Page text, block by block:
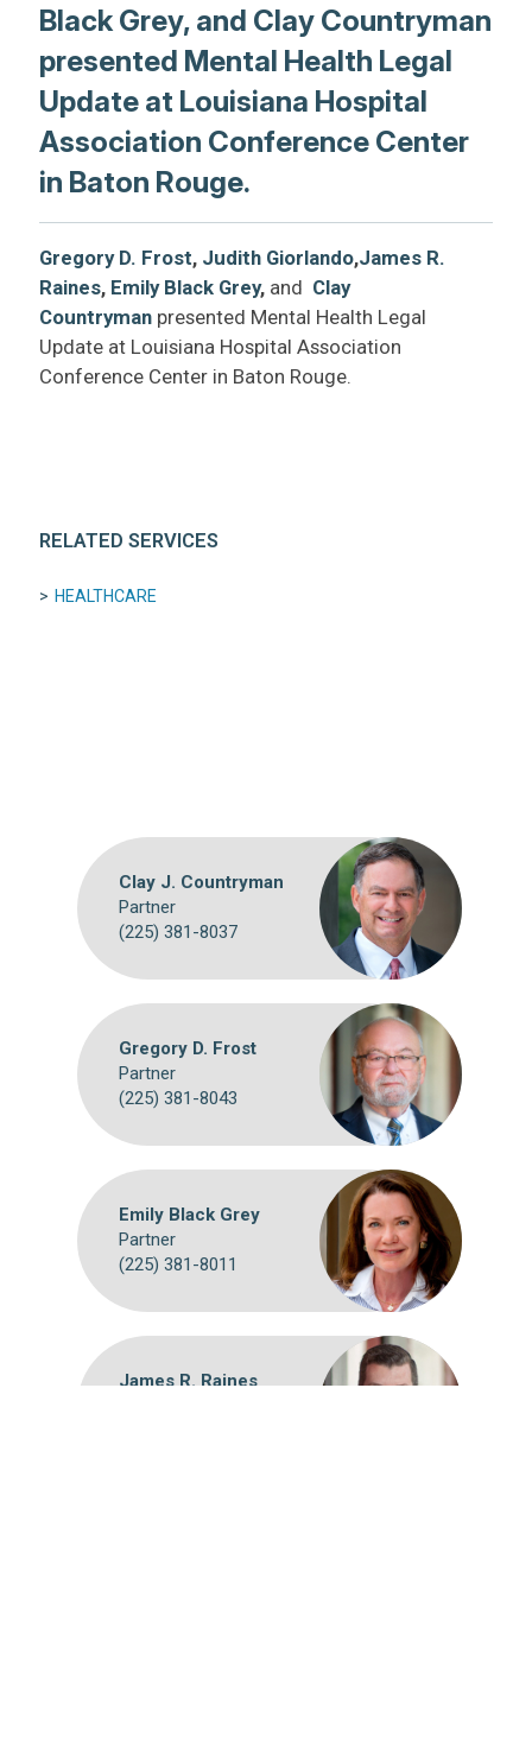
Black Grey, and Clay Countryman
presented Mental Health Legal
Update at Louisiana Hospital
Association Conference Center
in Baton Rouge.
Gregory D. Frost, Judith Giorlando,James R.
Raines, Emily Black Grey, and Clay
Countryman presented Mental Health Legal
Update at Louisiana Hospital Association
Conference Center in Baton Rouge.
RELATED SERVICES
HEALTHCARE
Clay J. Countryman
Partner
(225) 381-8037
Gregory D. Frost
Partner
(225) 381-8043
Emily Black Grey
Partner
(225) 381-8011
James R. Raines